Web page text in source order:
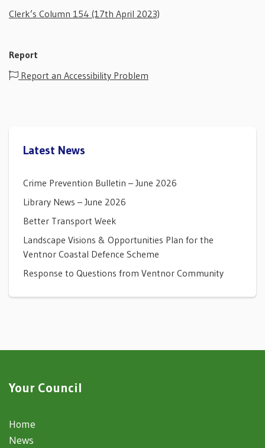
Clerk’s Column 154 (17th April 2023)
Report
Report an Accessibility Problem
Latest News
Crime Prevention Bulletin – June 2026
Library News – June 2026
Better Transport Week
Landscape Visions & Opportunities Plan for the
Ventnor Coastal Defence Scheme
Response to Questions from Ventnor Community
Your Council
Home
News